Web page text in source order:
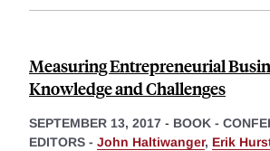
Measuring Entrepreneurial
Knowledge and Challenges
SEPTEMBER 13, 2017 - BOOK -
EDITORS - John Haltiwanger, Erik